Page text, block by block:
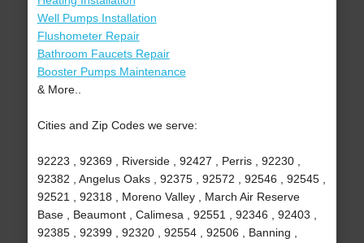
Well Pumps Installation
Flushometer Repair
Bathroom Faucets Repair
Booster Pumps Maintenance
& More..
Cities and Zip Codes we serve:
92223 , 92369 , Riverside , 92427 , Perris , 92230 ,
92382 , Angelus Oaks , 92375 , 92572 , 92546 , 92545 ,
92521 , 92318 , Moreno Valley , March Air Reserve
Base , Beaumont , Calimesa , 92551 , 92346 , 92403 ,
92385 , 92399 , 92320 , 92554 , 92506 , Banning ,